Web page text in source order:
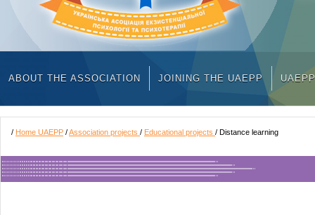
ABOUT THE ASSOCIATION JOINING THE UAEPP
/ Home UAEPP /Association projects / Educational projects / Distance learning